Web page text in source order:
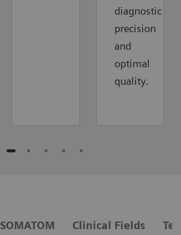
diagnostic
precision
and
optimal
quality.
SOMATOM Clinical Fields